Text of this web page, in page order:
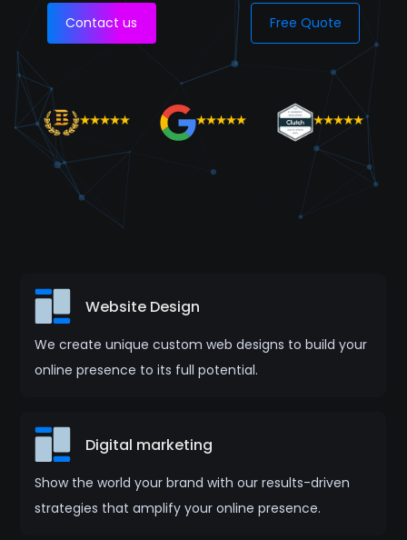
Contact
Contact us Free Quote
Website Design
We create unique custom web designs to build your
online presence to its full potential.
Digital marketing
Show the world your brand with our results-driven
strategies that amplify your online presence.